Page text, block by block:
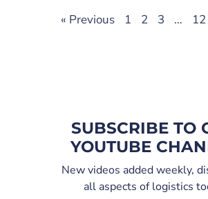
« Previous 1 2 3 … 12
SUBSCRIBE TO
YOUTUBE
New videos added weekly,
all aspects of logistics